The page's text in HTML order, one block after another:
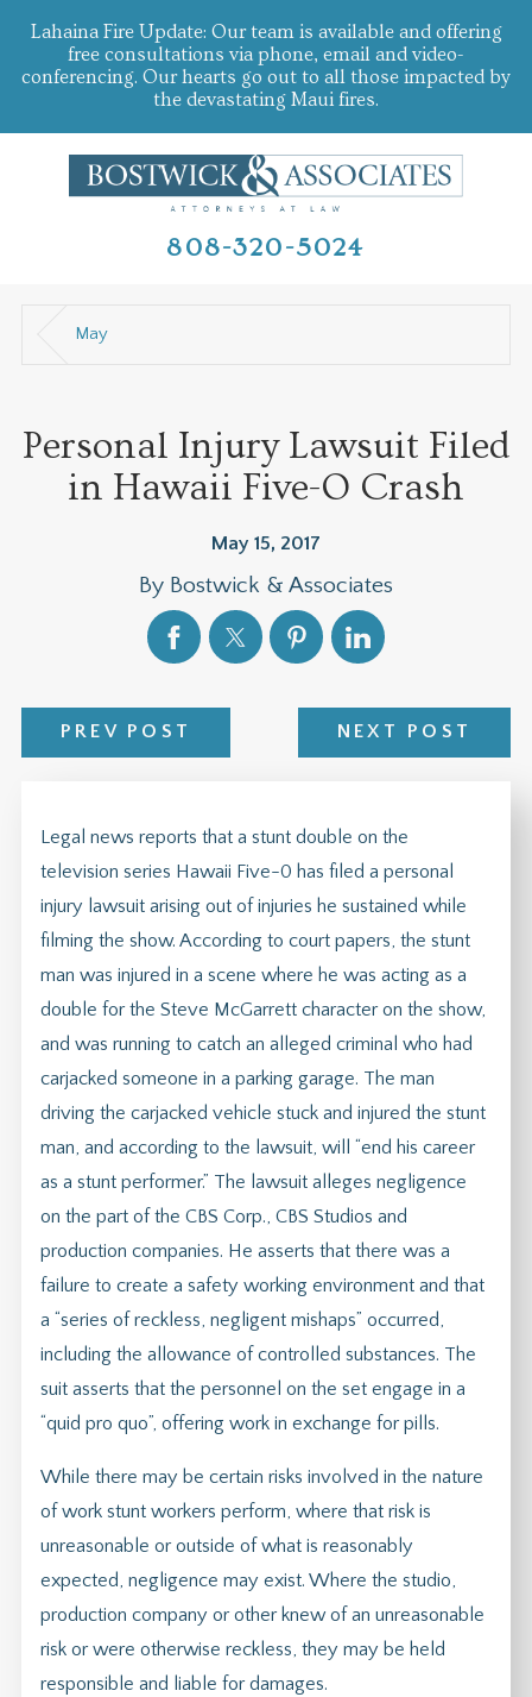
Lahaina Fire Update: Our team is available and offering
free consultations via phone, email and video-
conferencing. Our hearts go out to all those impacted by
the devastating Maui fires.
808-320-5024
May
Personal Injury Lawsuit Filed
in Hawaii Five-O Crash
May 15, 2017
By Bostwick & Associates
PREV POST NEXT POST
Legal news reports that a stunt double on the
television series Hawaii Five-0 has filed a personal
injury lawsuit arising out of injuries he sustained while
filming the show. According to court papers, the stunt
man was injured in a scene where he was acting as a
double for the Steve McGarrett character on the show,
and was running to catch an alleged criminal who had
carjacked someone in a parking garage. The man
driving the carjacked vehicle stuck and injured the stunt
man, and according to the lawsuit, will “end his career
as a stunt performer.” The lawsuit alleges negligence
on the part of the CBS Corp., CBS Studios and
production companies. He asserts that there was a
failure to create a safety working environment and that
a “series of reckless, negligent mishaps” occurred,
including the allowance of controlled substances. The
suit asserts that the personnel on the set engage in a
“quid pro quo”, offering work in exchange for pills.
While there may be certain risks involved in the nature
of work stunt workers perform, where that risk is
unreasonable or outside of what is reasonably
expected, negligence may exist. Where the studio,
production company or other knew of an unreasonable
risk or were otherwise reckless, they may be held
responsible and liable for damages.